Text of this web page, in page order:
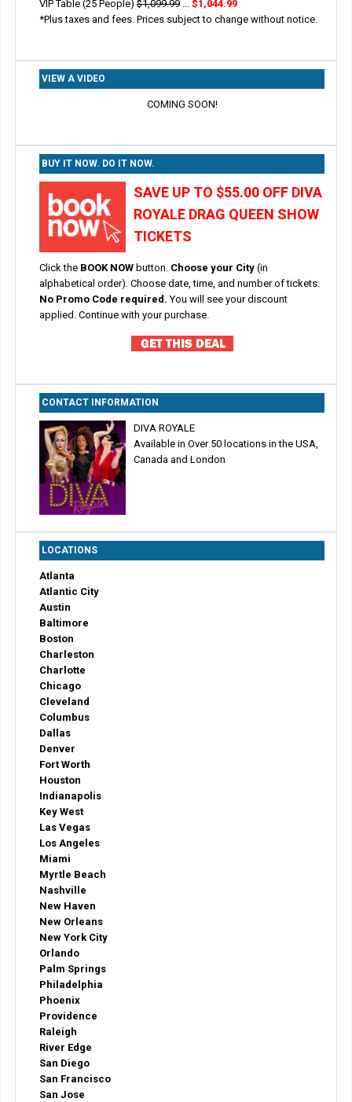
VIP Table (25 People)$1,099.99... $1,044.99
*Plus taxes and fees. Prices subject to change without notice.
VIEW A VIDEO
COMING SOON!
BUY IT NOW. DO IT NOW.
SAVE UP TO $55.00 OFF DIVA
ROYALE DRAG QUEEN SHOW
TICKETS
Click the BOOK NOWbutton. Choose your City(in
alphabetical order). Choose date, time, and number of tickets.
No Promo Code required. You will see your discount
applied. Continue with your purchase.
CONTACT INFORMATION
DIVA ROYALE
Available in Over 50 locations in the USA,
Canada and London
LOCATIONS
Atlanta
Atlantic City
Austin
Baltimore
Boston
Charleston
Charlotte
Chicago
Cleveland
Columbus
Dallas
Denver
Fort Worth
Houston
Indianapolis
Key West
Las Vegas
Los Angeles
Miami
Myrtle Beach
Nashville
New Haven
New Orleans
New York City
Orlando
Palm Springs
Philadelphia
Phoenix
Providence
Raleigh
River Edge
San Diego
San Francisco
San Jose